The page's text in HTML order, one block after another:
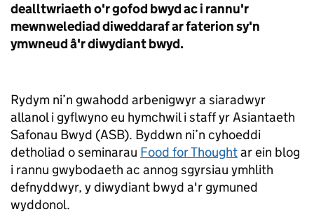
dealltwriaeth o'r gofod bwyd ac i rannu'r
mewnwelediad diweddaraf ar faterion sy'n
ymwneud â'r diwydiant bwyd.
Rydym ni’n gwahodd arbenigwyr a siaradwyr
allanol i gyflwyno eu hymchwil i staff yr Asiantaeth
Safonau Bwyd (ASB). Byddwn ni’n cyhoeddi
detholiad o seminarau Food for Thoughtar ein blog
i rannu gwybodaeth ac annog sgyrsiau ymhlith
defnyddwyr, y diwydiant bwyd a'r gymuned
wyddonol.